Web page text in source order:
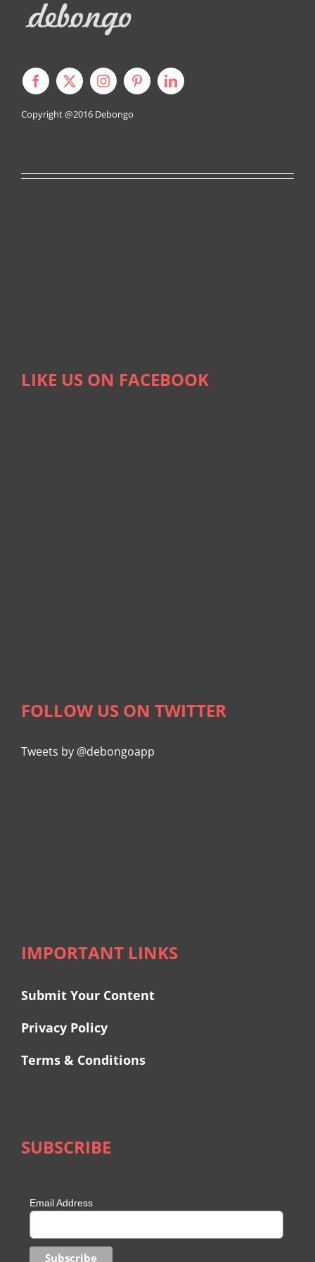
Copyright @2016 Debongo
LIKE US ON FACEBOOK
FOLLOW US ON TWITTER
Tweets by @debongoapp
IMPORTANT LINKS
Submit Your Content
Privacy Policy
Terms & Conditions
SUBSCRIBE
Email Address